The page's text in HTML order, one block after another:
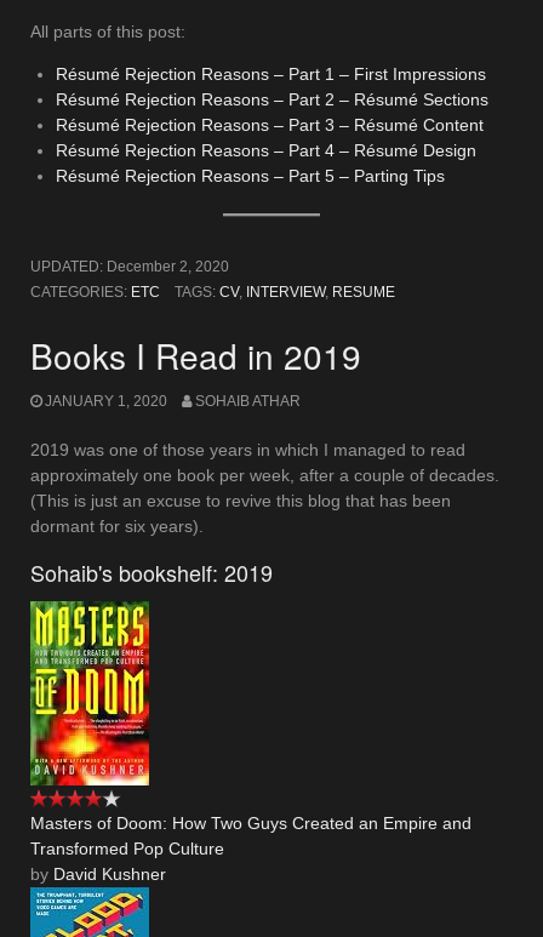
All parts of this post:
Résumé Rejection Reasons – Part 1 – First Impressions
Résumé Rejection Reasons – Part 2 – Résumé Sections
Résumé Rejection Reasons – Part 3 – Résumé Content
Résumé Rejection Reasons – Part 4 – Résumé Design
Résumé Rejection Reasons – Part 5 – Parting Tips
UPDATED: December 2, 2020
CATEGORIES: ETC TAGS: CV, INTERVIEW, RESUME
Books I Read in 2019
JANUARY 1, 2020 SOHAIB ATHAR
2019 was one of those years in which I managed to read
approximately one book per week, after a couple of decades.
(This is just an excuse to revive this blog that has been
dormant for six years).
Sohaib's bookshelf: 2019
Masters of Doom: How Two Guys Created an Empire and
Transformed Pop Culture
by David Kushner